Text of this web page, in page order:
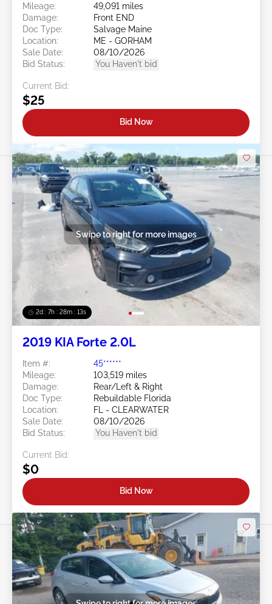
Mileage:
49,091 miles
Damage:
Front END
Doc Type:
Salvage Maine
Location:
ME - GORHAM
Sale Date:
08/10/2026
Bid Status:
You Haven't bid
Current Bid:
$25
Bid Now
2d : 7h : 28m : 11s
Swipe to right for more images
2019 KIA Forte 2.0L
Item #:
45******
Mileage:
103,519 miles
Damage:
Rear/Left & Right
Doc Type:
Rebuildable Florida
Location:
FL - CLEARWATER
Sale Date:
08/10/2026
Bid Status:
You Haven't bid
Current Bid:
$0
Bid Now